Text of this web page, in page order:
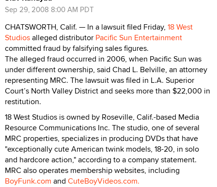
Sep 29, 2008 8:00 AM PDT
CHATSWORTH, Calif. — In a lawsuit filed Friday, 18 West
Studiosalleged distributor Pacific Sun Entertainment
committed fraud by falsifying sales figures.
The alleged fraud occurred in 2006, when Pacific Sun was
under different ownership, said Chad L. Belville, an attorney
representing MRC. The lawsuit was filed in L.A. Superior
Court’s North Valley District and seeks more than $22,000 in
restitution.
18 West Studios is owned by Roseville, Calif.-based Media
Resource Communications Inc. The studio, one of several
MRC properties, specializes in producing DVDs that have
"exceptionally cute American twink models, 18-20, in solo
and hardcore action," according to a company statement.
MRC also operates membership websites, including
BoyFunk.com and CuteBoyVideos.com.